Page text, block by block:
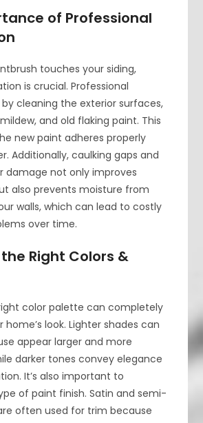
of Professional
touches your siding,
is crucial. Professional
cleaning the exterior surfaces,
and old flaking paint. This
new paint adheres properly
Additionally, caulking gaps and
damage not only improves
also prevents moisture from
walls, which can lead to costly
over time.
Right Colors &
color palette can completely
look. Lighter shades can
appear larger and more
darker tones convey elegance
It’s also important to
of paint finish. Satin and semi-
often used for trim because